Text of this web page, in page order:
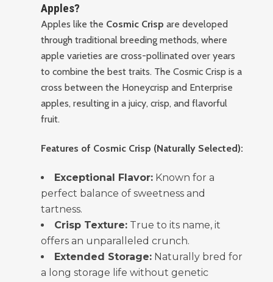
Apples?
Apples like the Cosmic Crisp are developed
through traditional breeding methods, where
apple varieties are cross-pollinated over years
to combine the best traits. The Cosmic Crisp is a
cross between the Honeycrisp and Enterprise
apples, resulting in a juicy, crisp, and flavorful
fruit.
Features of Cosmic Crisp (Naturally Selected):
Exceptional Flavor: Known for a
perfect balance of sweetness and
tartness.
Crisp Texture: True to its name, it
offers an unparalleled crunch.
Extended Storage: Naturally bred for
a long storage life without genetic